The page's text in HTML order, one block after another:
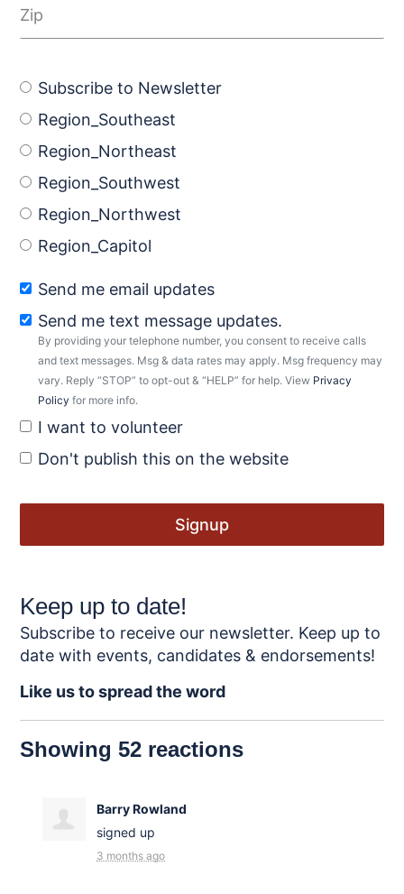
Subscribe to Newsletter
Region_Southeast
Region_Northeast
Region_Southwest
Region_Northwest
Region_Capitol
Send me email updates
Send me text message updates.
By providing your telephone number, you consent to receive calls
and text messages. Msg & data rates may apply. Msg frequency may
vary. Reply “STOP” to opt-out & “HELP” for help. View Privacy
Policy for more info.
I want to volunteer
Don't publish this on the website
Keep up to date!
Subscribe to receive our newsletter. Keep up to
date with events, candidates & endorsements!
Like us to spread the word
Showing 52 reactions
Barry Rowland
signed up
3 months ago